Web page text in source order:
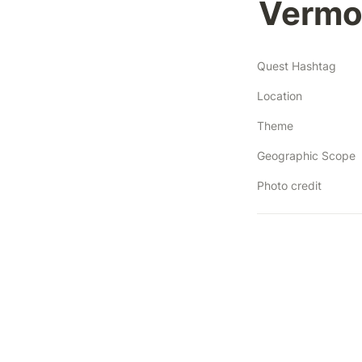
Quest Hashtag
Location
Theme
Geographic Scope
Photo credit